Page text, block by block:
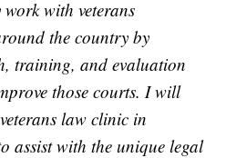
with veterans
the country by
training, and evaluation
those courts. I will
law clinic in
assist with the unique legal